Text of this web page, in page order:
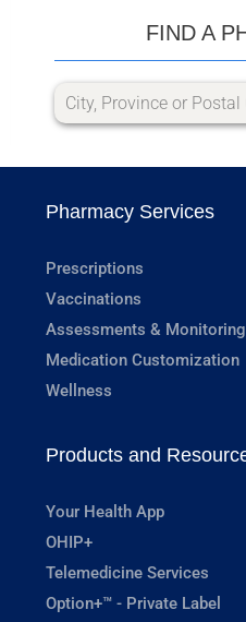
FIND A
Pharmacy Services
Prescriptions
Vaccinations
Assessments & Monitoring
Medication Customization
Wellness
Products and
Your Health App
OHIP+
Telemedicine Services
Option+™ - Private Label